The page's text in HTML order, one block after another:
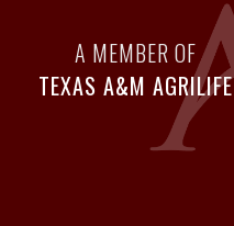
A MEMBER OF
TEXAS A&M AGRILIFE